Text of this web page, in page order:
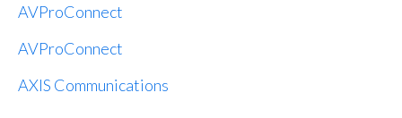
AVProConnect
AVProConnect
AXIS Communications